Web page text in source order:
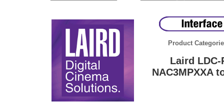
Product
Laird LDC-
NAC3MPXXA